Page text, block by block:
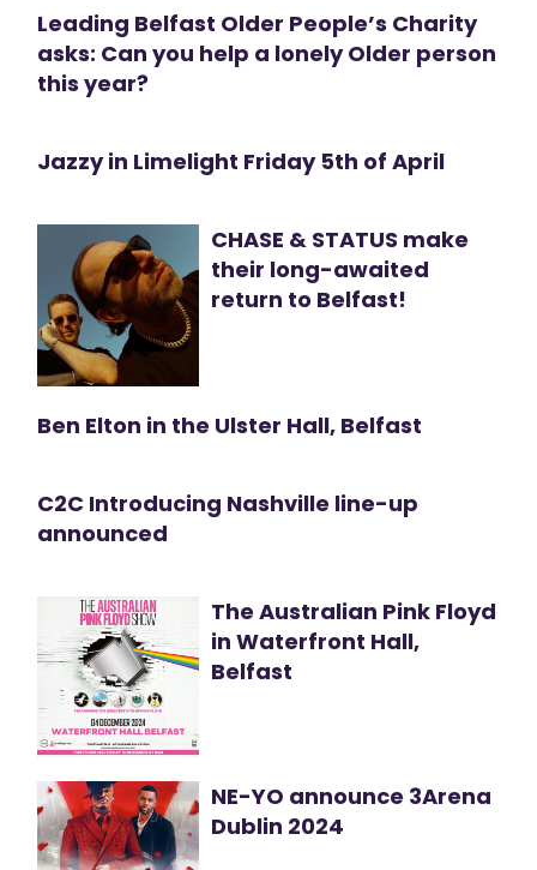
Leading Belfast Older People’s Charity
asks: Can you help a lonely Older person
this year?
Jazzy in Limelight Friday 5th of April
CHASE & STATUS make
their long-awaited
return to Belfast!
Ben Elton in the Ulster Hall, Belfast
C2C Introducing Nashville line-up
announced
The Australian Pink Floyd
in Waterfront Hall,
Belfast
NE-YO announce 3Arena
Dublin 2024